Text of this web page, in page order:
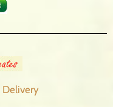
Delivery